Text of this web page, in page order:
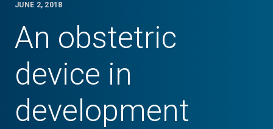
JUNE 2, 2018
An obstetric
device in
development